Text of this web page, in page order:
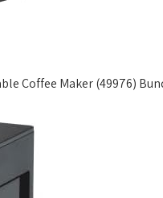
Coffee Maker (49976)